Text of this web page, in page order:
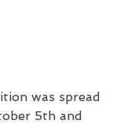
was spread
5th and